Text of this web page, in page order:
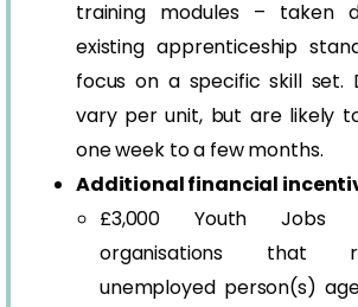
training modules – taken
existing apprenticeship
focus on a specific skill set.
vary per unit, but are likely
one week to a few months.
Additional financial
£3,000 Youth Jobs
organisations that
unemployed person(s)